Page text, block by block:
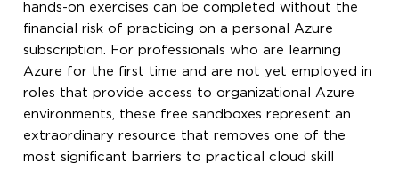
hands-on exercises can be completed without the
financial risk of practicing on a personal Azure
subscription. For professionals who are learning
Azure for the first time and are not yet employed in
roles that provide access to organizational Azure
environments, these free sandboxes represent an
extraordinary resource that removes one of the
most significant barriers to practical cloud skill